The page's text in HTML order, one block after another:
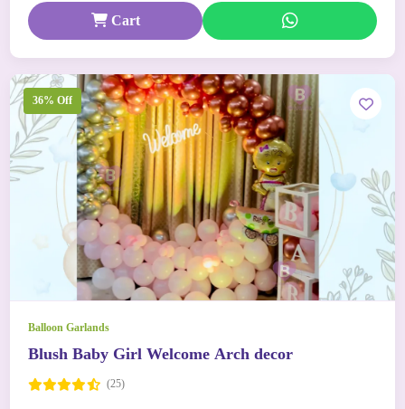
Cart
36% Off
Balloon Garlands
Blush Baby Girl Welcome Arch decor
(25)